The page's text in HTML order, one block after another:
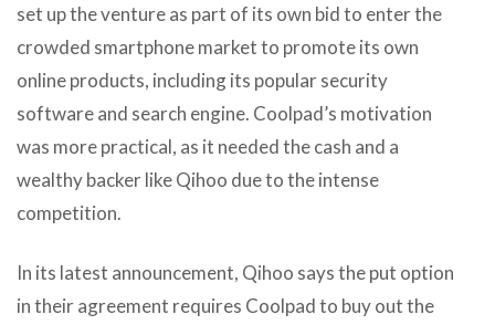
set up the venture as part of its own bid to enter the
crowded smartphone market to promote its own
online products, including its popular security
software and search engine. Coolpad’s motivation
was more practical, as it needed the cash and a
wealthy backer like Qihoo due to the intense
competition.
In its latest announcement, Qihoo says the put option
in their agreement requires Coolpad to buy out the